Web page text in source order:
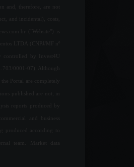
("Website") is
LTDA (CNPJ/MF nº
0001-07). Although
team. Market data